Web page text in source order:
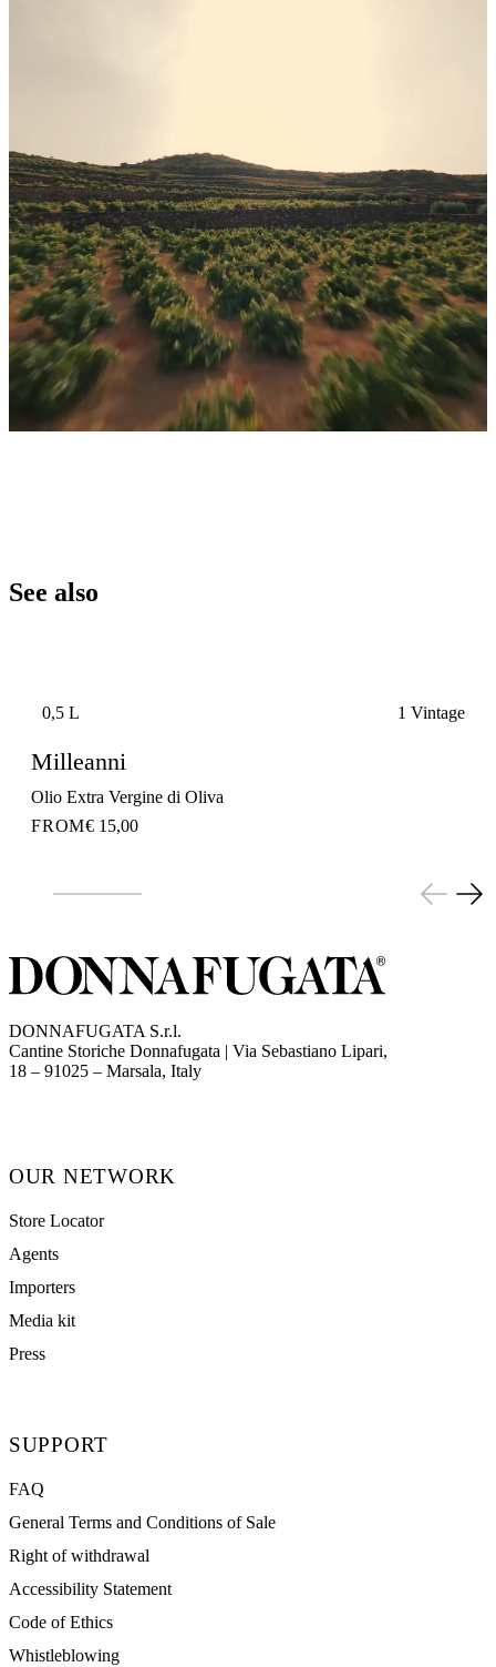
See also
0,5 L 1 Vintage
Milleanni
Olio Extra Vergine di Oliva
FROM€ 15,00
DONNAFUGATA S.r.l.
Cantine Storiche Donnafugata | Via Sebastiano Lipari,
18 – 91025 – Marsala, Italy(opens in new tab)
OUR NETWORK
Store Locator
Agents
Importers
Media kit
Press
SUPPORT
FAQ
General Terms and Conditions of Sale
Right of withdrawal
Accessibility Statement
Code of Ethics
Whistleblowing